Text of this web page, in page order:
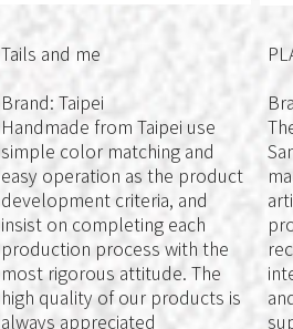
Tails and me
Brand: Taipei
Handmade from Taipei use
simple color matching and
easy operation as the product
development criteria, and
insist on completing each
production process with the
most rigorous attitude. The
high quality of our products is
always appreciated